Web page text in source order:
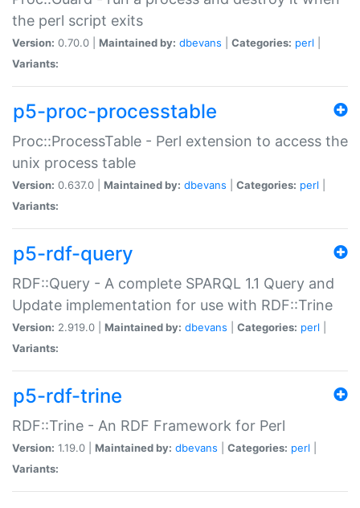
the perl script exits
Version: 0.70.0 | Maintained by: dbevans Categories: perl
Variants:
p5-proc-processtable
Proc::ProcessTable - Perl extension to access the
unix process table
Version: 0.637.0 | Maintained by: dbevans Categories: perl
Variants:
p5-rdf-query
RDF::Query - A complete SPARQL 1.1 Query and
Update implementation for use with RDF::Trine
Version: 2.919.0 | Maintained by: dbevans Categories: perl
Variants:
p5-rdf-trine
RDF::Trine - An RDF Framework for Perl
Version: 1.19.0 | Maintained by: dbevans Categories: perl
Variants: